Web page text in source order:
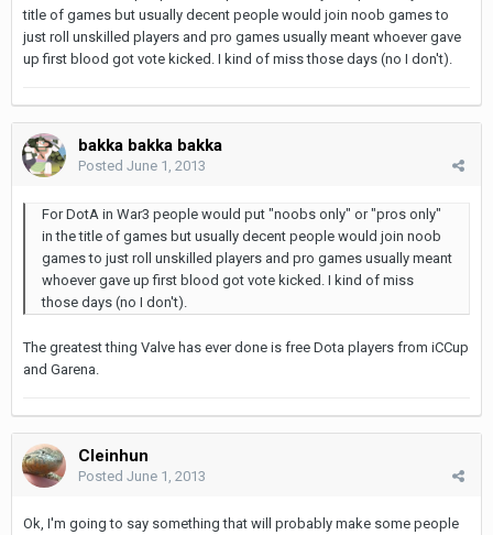
title of games but usually decent people would join noob games to
just roll unskilled players and pro games usually meant whoever gave
up first blood got vote kicked. I kind of miss those days (no I don't).
bakka bakka bakka
Posted June 1, 2013
For DotA in War3 people would put "noobs only" or "pros only"
in the title of games but usually decent people would join noob
games to just roll unskilled players and pro games usually meant
whoever gave up first blood got vote kicked. I kind of miss
those days (no I don't).
The greatest thing Valve has ever done is free Dota players from iCCup
and Garena.
Cleinhun
Posted June 1, 2013
Ok, I'm going to say something that will probably make some people